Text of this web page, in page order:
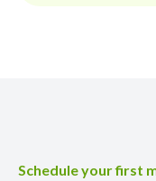
Schedule your first